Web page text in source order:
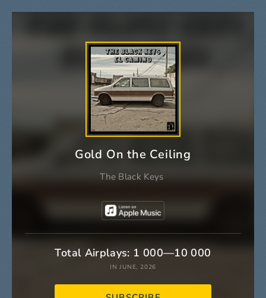
Gold On the Ceiling
The Black Keys
Total Airplays: 1 000—10 000
IN JUNE, 2026